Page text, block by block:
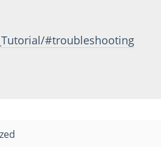
#troubleshooting